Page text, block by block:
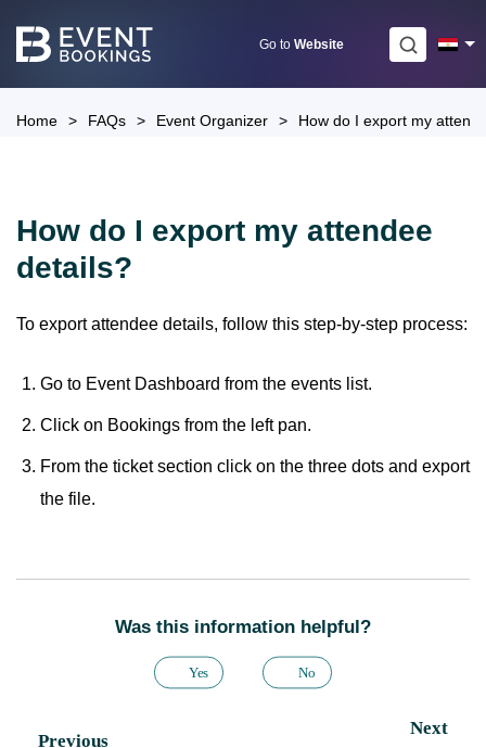
Go to Website
Home > FAQs > Event Organizer > How do I export my
How do I export my attendee
details?
To export attendee details, follow this step-by-step process:
Go to Event Dashboard from the events list.
Click on Bookings from the left pan.
From the ticket section click on the three dots and export
the file.
Was this information helpful?
Yes No
Previous
Next